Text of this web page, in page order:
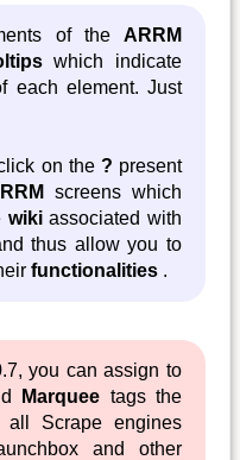
of the ARRM
which indicate
each element. Just
on the ? present
screens which
wikiassociated with
thus allow you to
functionalities .
you can assign to
Marquee tags the
all Scrape engines
and other